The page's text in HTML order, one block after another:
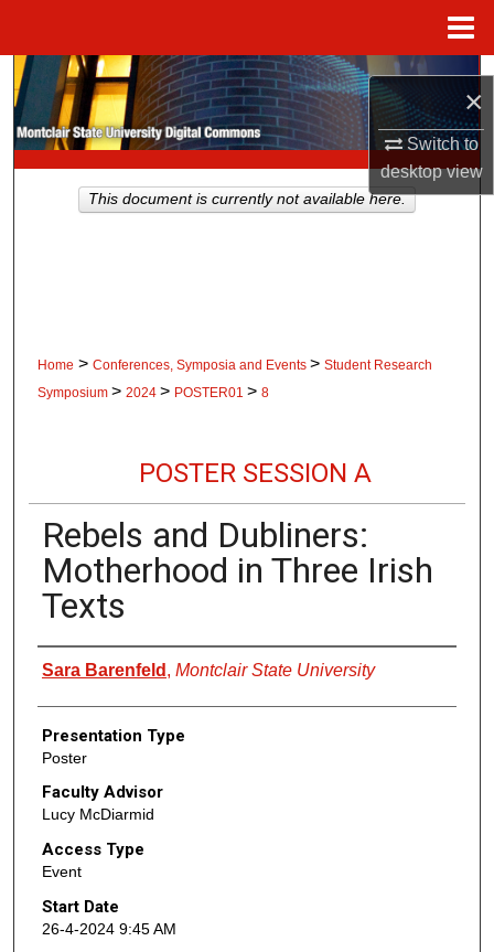
×
Switch to
desktopview
Search
Browse Collections
My Account
Home > Conferences, Symposia and Events > Student Research
Symposium > 2024 > POSTER01 > 8
POSTER SESSION A
Rebels and Dubliners:
Motherhood in Three Irish
Texts
Presenter Information
Sara Barenfeld , Montclair State University
Presentation Type
Poster
Faculty Advisor
Lucy McDiarmid
Access Type
Event
Start Date
26-4-2024 9:45 AM
This document is currently not available here.